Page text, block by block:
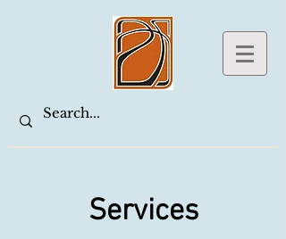
Services